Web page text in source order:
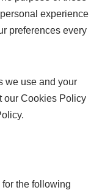
experience
preferences every
we use and your
our Cookies Policy
the following